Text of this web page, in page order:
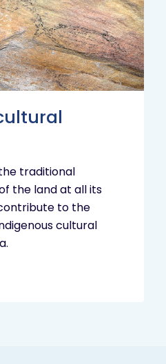
traditional
the land at all its
to the
cultural
heritage